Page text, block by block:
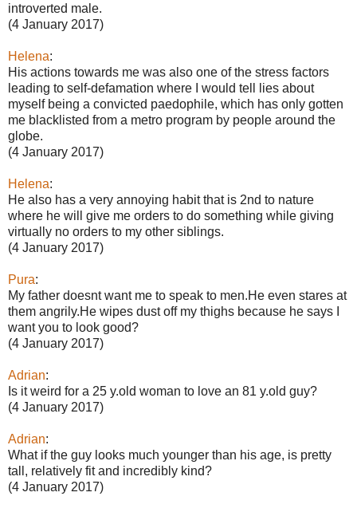
introverted male.
(4 January 2017)
Helena:
His actions towards me was also one of the stress factors
leading to self-defamation where I would tell lies about
myself being a convicted paedophile, which has only gotten
me blacklisted from a metro program by people around the
globe.
(4 January 2017)
Helena:
He also has a very annoying habit that is 2nd to nature
where he will give me orders to do something while giving
virtually no orders to my other siblings.
(4 January 2017)
Pura:
My father doesnt want me to speak to men.He even stares at
them angrily.He wipes dust off my thighs because he says I
want you to look good?
(4 January 2017)
Adrian:
Is it weird for a 25 y.old woman to love an 81 y.old guy?
(4 January 2017)
Adrian:
What if the guy looks much younger than his age, is pretty
tall, relatively fit and incredibly kind?
(4 January 2017)